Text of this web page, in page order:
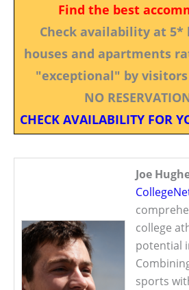
Find the best
Check availability at 5*
houses and apartments
"exceptional" by
NO
CHECK AVAILABILITY FOR
Joe
college
potential
sports